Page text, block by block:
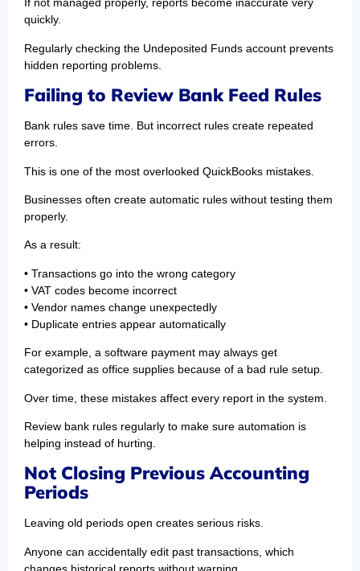
If not managed properly, reports become inaccurate very
quickly.
Regularly checking the Undeposited Funds account prevents
hidden reporting problems.
Failing to Review Bank Feed Rules
Bank rules save time. But incorrect rules create repeated
errors.
This is one of the most overlooked QuickBooks mistakes.
Businesses often create automatic rules without testing them
properly.
As a result:
• Transactions go into the wrong category
• VAT codes become incorrect
• Vendor names change unexpectedly
• Duplicate entries appear automatically
For example, a software payment may always get
categorized as office supplies because of a bad rule setup.
Over time, these mistakes affect every report in the system.
Review bank rules regularly to make sure automation is
helping instead of hurting.
Not Closing Previous Accounting
Periods
Leaving old periods open creates serious risks.
Anyone can accidentally edit past transactions, which
changes historical reports without warning.